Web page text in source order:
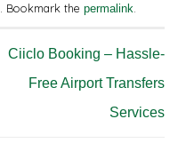
. Bookmark the permalink.
Ciiclo Booking – Hassle-
Free Airport Transfers
Services